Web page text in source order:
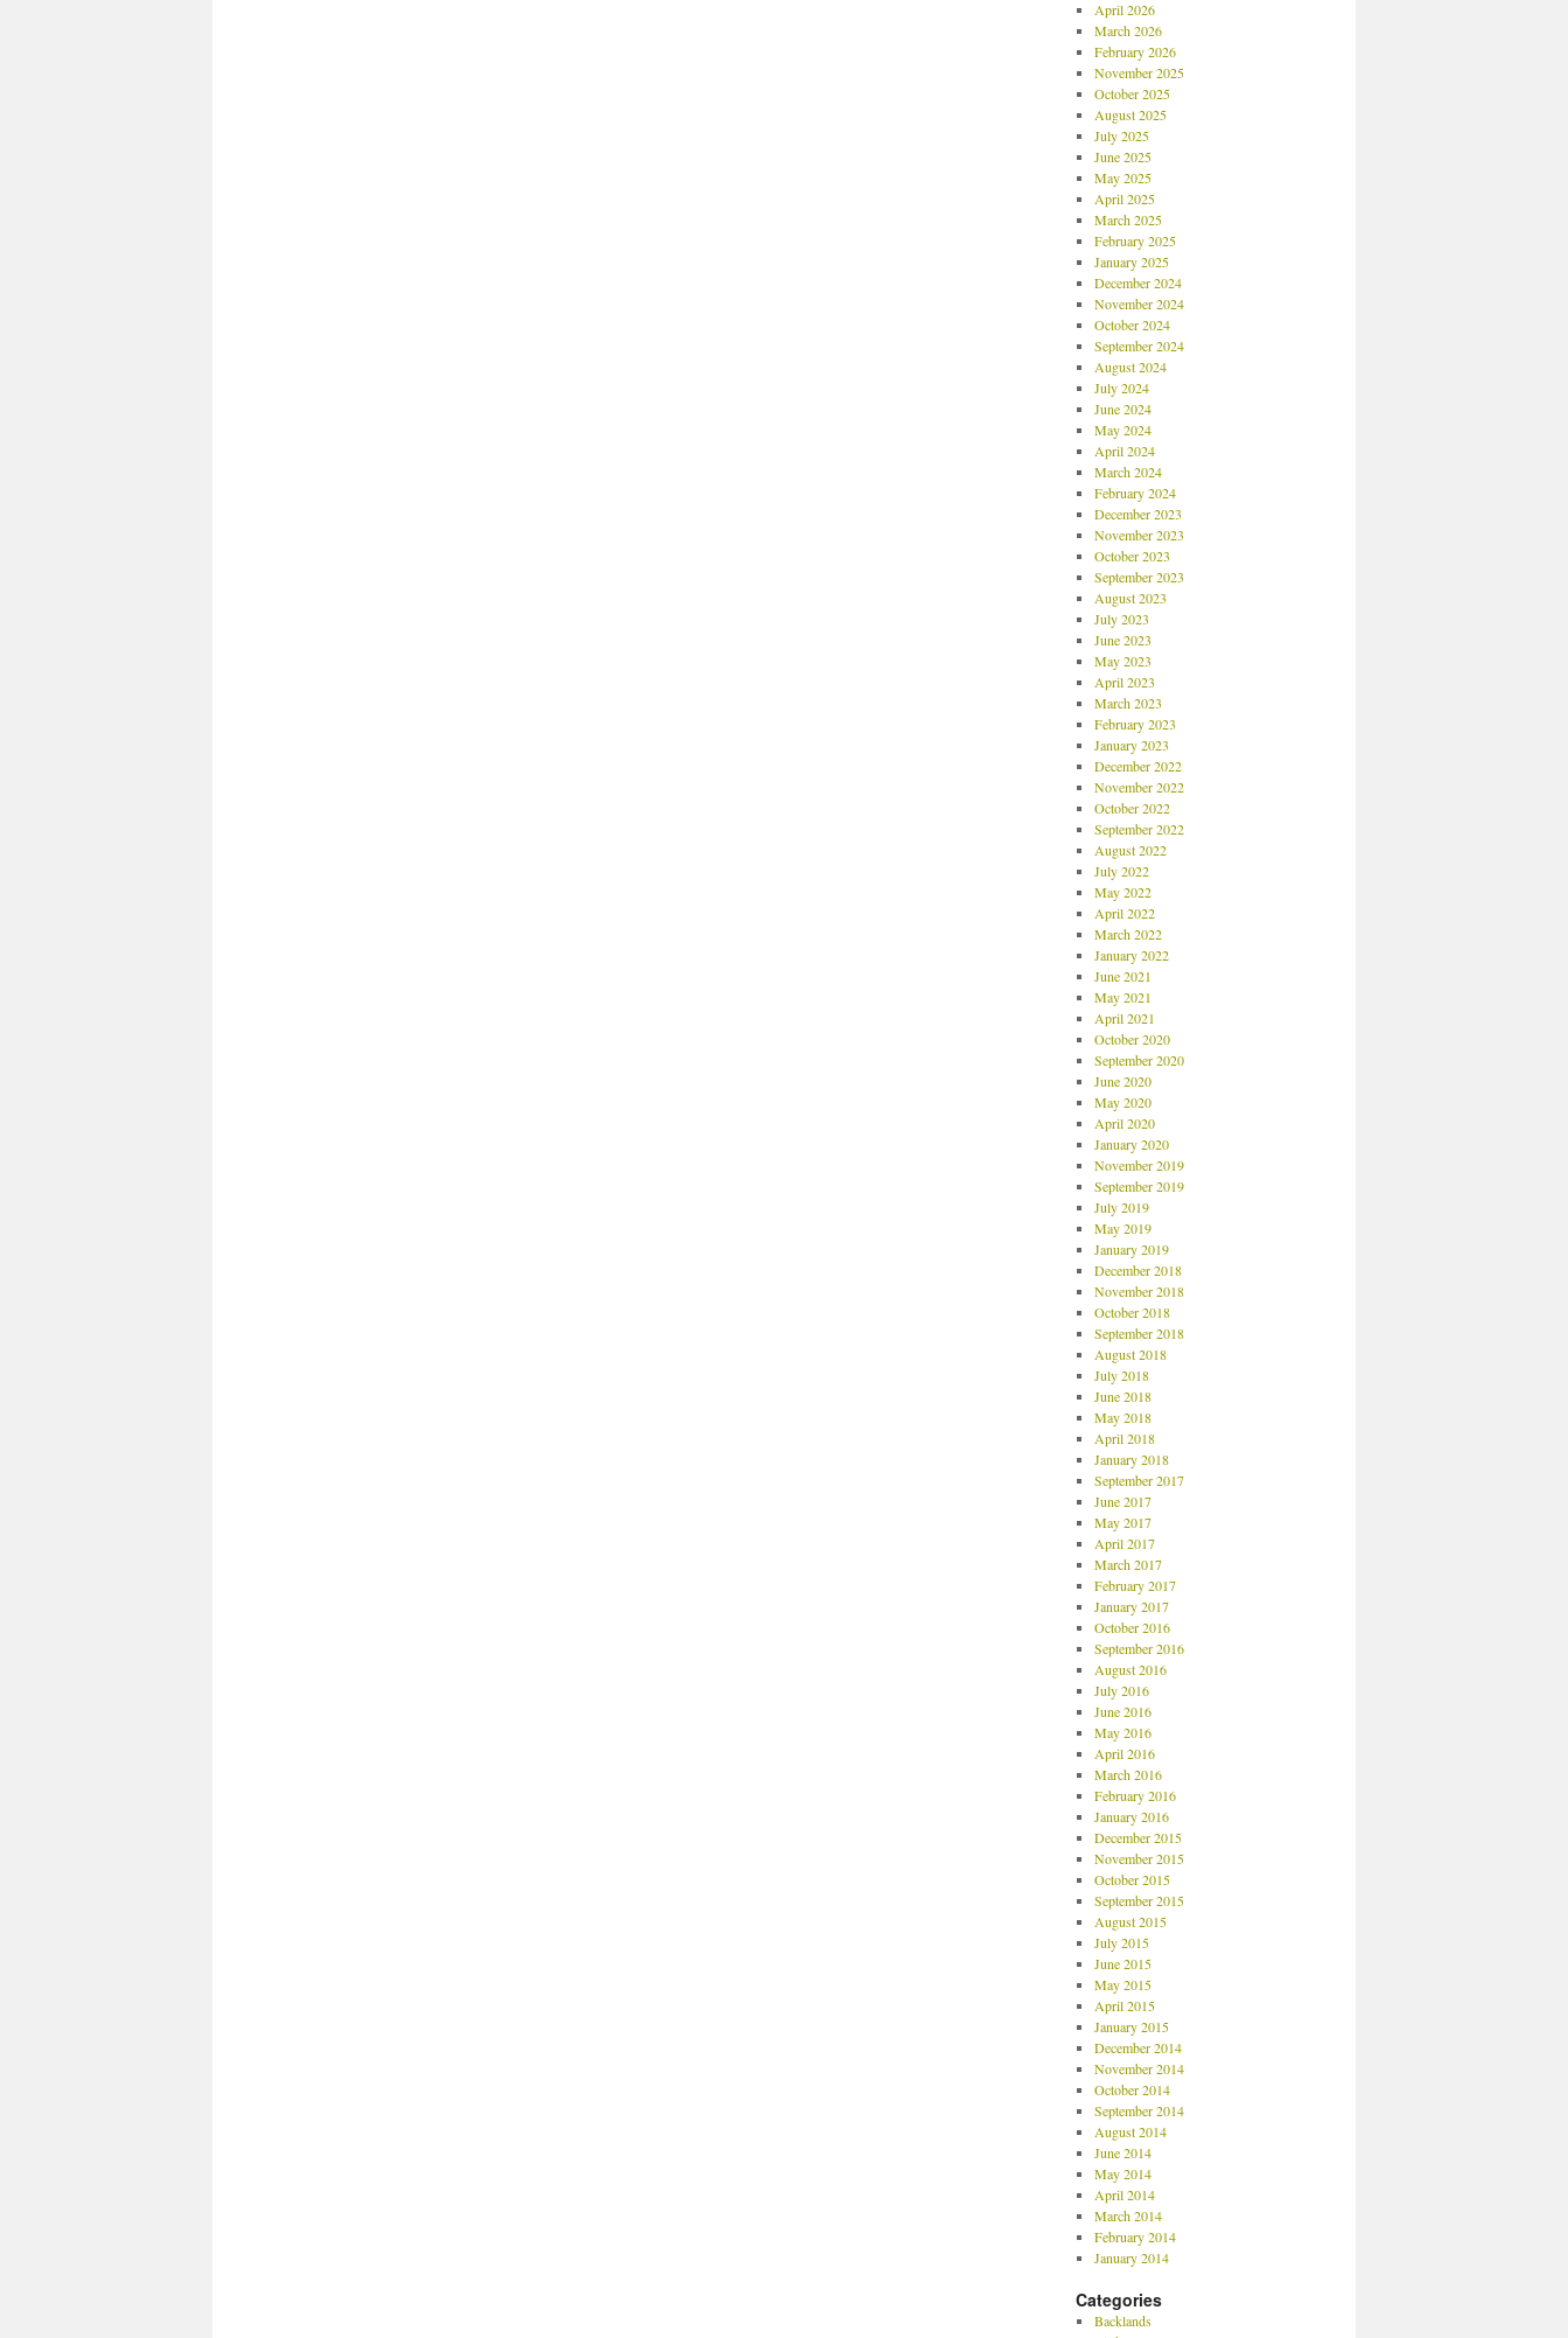
April 2026
March 2026
February 2026
November 2025
October 2025
August 2025
July 2025
June 2025
May 2025
April 2025
March 2025
February 2025
January 2025
December 2024
November 2024
October 2024
September 2024
August 2024
July 2024
June 2024
May 2024
April 2024
March 2024
February 2024
December 2023
November 2023
October 2023
September 2023
August 2023
July 2023
June 2023
May 2023
April 2023
March 2023
February 2023
January 2023
December 2022
November 2022
October 2022
September 2022
August 2022
July 2022
May 2022
April 2022
March 2022
January 2022
June 2021
May 2021
April 2021
October 2020
September 2020
June 2020
May 2020
April 2020
January 2020
November 2019
September 2019
July 2019
May 2019
January 2019
December 2018
November 2018
October 2018
September 2018
August 2018
July 2018
June 2018
May 2018
April 2018
January 2018
September 2017
June 2017
May 2017
April 2017
March 2017
February 2017
January 2017
October 2016
September 2016
August 2016
July 2016
June 2016
May 2016
April 2016
March 2016
February 2016
January 2016
December 2015
November 2015
October 2015
September 2015
August 2015
July 2015
June 2015
May 2015
April 2015
January 2015
December 2014
November 2014
October 2014
September 2014
August 2014
June 2014
May 2014
April 2014
March 2014
February 2014
January 2014
Categories
Backlands